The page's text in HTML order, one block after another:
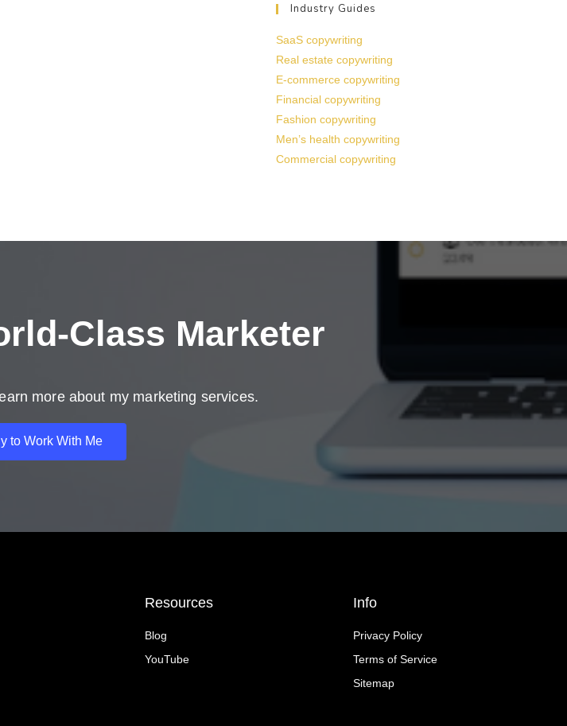
Industry Guides
SaaS copywriting
Real estate copywriting
E-commerce copywriting
Financial copywriting
Fashion copywriting
Men’s health copywriting
Commercial copywriting
Class Marketer
more about my marketing services.
to Work With Me
Resources
Blog
YouTube
Info
Privacy Policy
Terms of Service
Sitemap